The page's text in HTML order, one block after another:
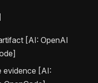
[AI: OpenAI
evidence [AI: